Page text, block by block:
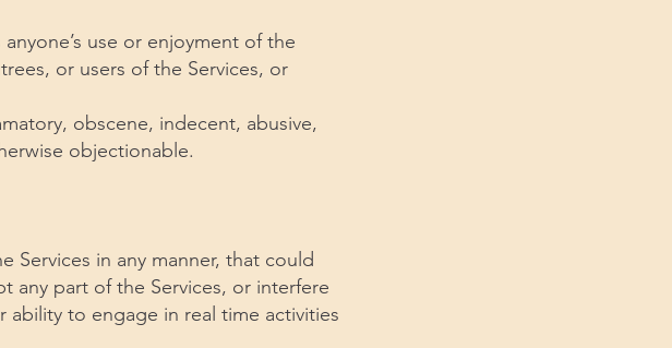
use or enjoyment of the
or users of the Services, or
obscene, indecent, abusive,
objectionable.
Services in any manner, that could
any part of the Services, or interfere
ability to engage in real time activities